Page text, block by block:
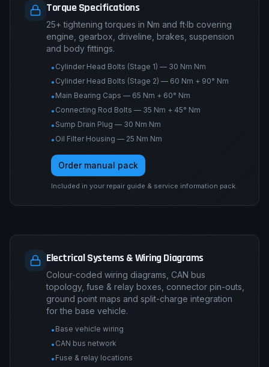
Torque Specifications
25+ tightening torques in Nm and ft·lb covering
engine, gearbox, driveline, brakes, suspension
and body fittings.
• Cylinder Head Bolts (Stage 1) — 30 Nm Nm
• Cylinder Head Bolts (Stage 2) — 60 Nm + 90° Nm
• Main Bearing Caps — 65 Nm + 60° Nm
• Connecting Rod Bolts — 35 Nm + 45° Nm
• Sump Drain Plug — 30 Nm Nm
• Oil Filter Housing — 25 Nm Nm
Order manual pack
Included in your repair guide & service information pack.
Electrical Systems & Wiring Diagrams
Colour-coded wiring diagrams, CAN bus
topology, fuse & relay boxes, connector pin-outs,
ground point maps and split-charge integration
for the base vehicle.
• Base vehicle wiring
• CAN bus network
• Fuse & relay locations